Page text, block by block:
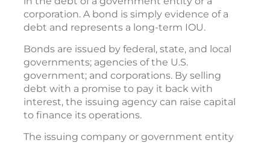
corporation. A bond is simply evidence of a
debt and represents a long-term IOU.
Bonds are issued by federal, state, and local
governments; agencies of the U.S.
government; and corporations. By selling
debt with a promise to pay it back with
interest, the issuing agency can raise capital
to finance its operations.
The issuing company or government entity